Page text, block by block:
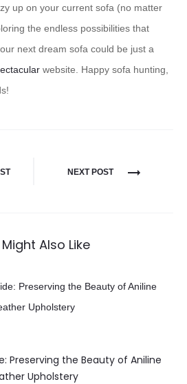
up on your current sofa (no matter
the endless possibilities that
next dream sofa could be just a
website. Happy sofa hunting,
NEXT POST
Also Like
Preserving the Beauty of Aniline
Upholstery